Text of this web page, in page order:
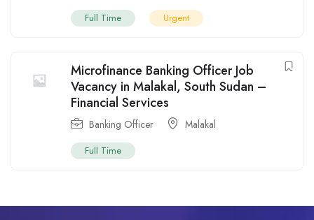
Full Time Urgent
Microfinance Banking Officer Job
Vacancy in Malakal, South Sudan –
Financial Services
Banking Officer Malakal
Full Time